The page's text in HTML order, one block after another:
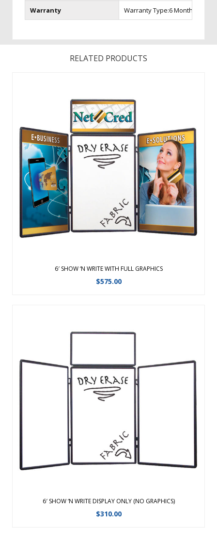
Warranty Warranty Type:6 Month
RELATED PRODUCTS
6′ SHOW ‘N WRITE WITH FULL GRAPHICS
$575.00
With Velcro receptive fabric on one side and dry-erase on
the other, your display options are endless. Graphics can
be left attached for quick set up and tear-down. Store your
display in the included protective carry case. ...
View Details
6′ SHOW ‘N WRITE DISPLAY ONLY (NO GRAPHICS)
$310.00
With Velcro receptive fabric on one side and dry-erase on
the other, your display options are endless. ...
View Details